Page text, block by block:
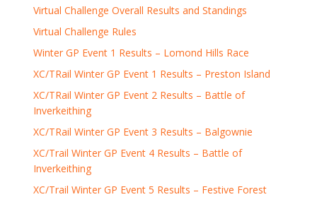
Virtual Challenge Overall Results and Standings
Virtual Challenge Rules
Winter GP Event 1 Results – Lomond Hills Race
XC/TRail Winter GP Event 1 Results – Preston Island
XC/TRail Winter GP Event 2 Results – Battle of
Inverkeithing
XC/TRail Winter GP Event 3 Results – Balgownie
XC/Trail Winter GP Event 4 Results – Battle of
Inverkeithing
XC/Trail Winter GP Event 5 Results – Festive Forest